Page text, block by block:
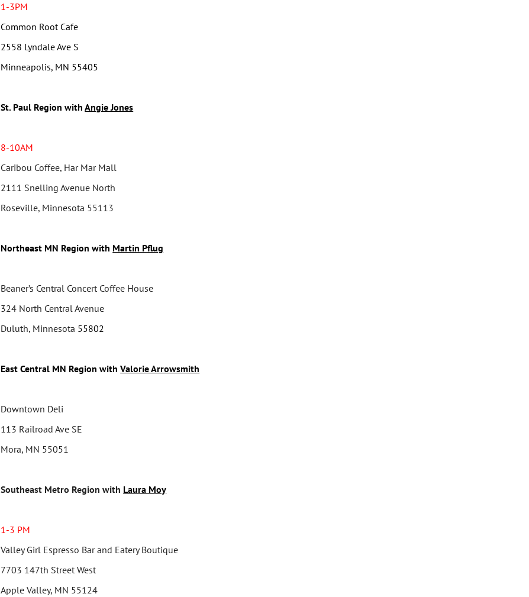
1-3PM
Common Root Cafe
2558 Lyndale Ave S
Minneapolis, MN 55405
St. Paul Region withAngie Jones
8-10AM
Caribou Coffee, Har Mar Mall
2111 Snelling Avenue North
Roseville, Minnesota 55113
Northeast MN Region with Martin Pflug
Beaner’s Central Concert Coffee House
324 North Central Avenue
Duluth, Minnesota 55802
East Central MN Region withValorie Arrowsmith
Downtown Deli
113 Railroad Ave SE
Mora, MN 55051
Southeast Metro Region with Laura Moy
1-3 PM
Valley Girl Espresso Bar and Eatery Boutique
7703 147th Street West
Apple Valley, MN 55124